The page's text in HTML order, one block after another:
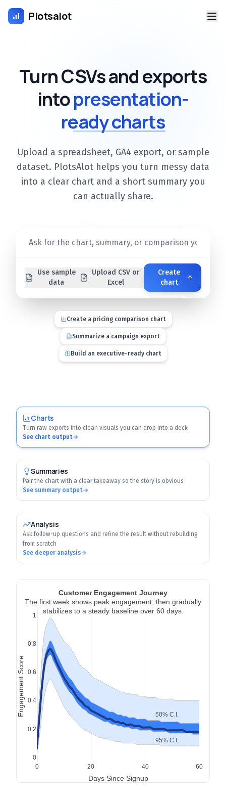
Plotsalot
Turn CSVs and exports
intopresentation-
ready charts
Upload a spreadsheet, GA4 export, or sample
dataset. PlotsAlot helps you turn messy data
into a clear chart and a short summary you
can actually share.
Use sample
data
Upload CSV or
Excel
Create
chart
Create a pricing comparison chart
Summarize a campaign export
Build an executive-ready chart
Charts
Turn raw exports into clean visuals you can drop into a deck
See chart output→
Summaries
Pair the chart with a clear takeaway so the story is obvious
See summary output→
Analysis
Ask follow-up questions and refine the result without rebuilding
from scratch
See deeper analysis→